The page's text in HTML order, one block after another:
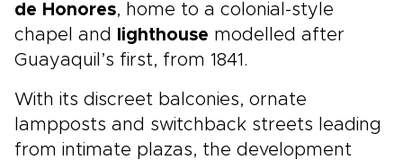
de Honores, home to a colonial-style
chapel and
lighthouse modelled after
Guayaquil’s first, from 1841.
With its discreet balconies, ornate
lampposts and switchback streets leading
from intimate plazas, the development